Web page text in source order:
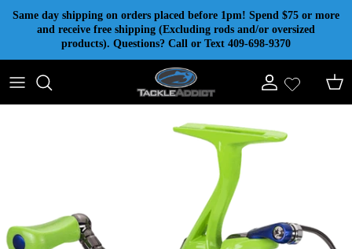
Skip to content
Same day shipping on orders placed before 1pm! Spend $75 or more
and receive free shipping (Excluding rods and/or oversized
products). Questions? Call or Text 409-698-9370
Account Cart